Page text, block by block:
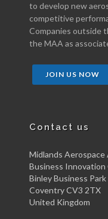
to develop new
competitive
Companies outside
the MAA as
JOIN US NOW
Contact us
Midlands Aerospace
Business
Binley Business Park
Coventry CV3 2TX
United Kingdom